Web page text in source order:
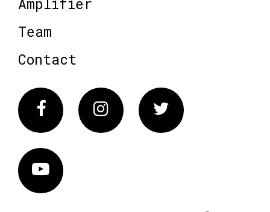
Team
Contact
FacebookInstagram Twitter
Vimeo